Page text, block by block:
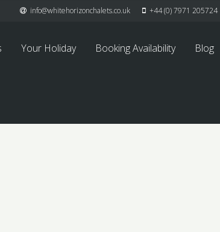
info@whitehorizonchalets.co.uk +44 (0) 7971 205724
Your Holiday Booking Availability Blog